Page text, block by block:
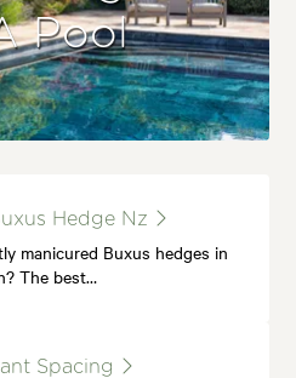
Pool
Hedge Nz
manicured Buxus hedges in
The best…
Spacing